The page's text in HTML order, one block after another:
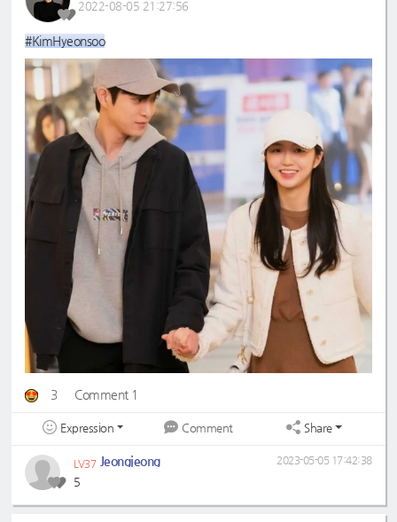
2022-08-05 21:27:56
#KimHyeonsoo
3 Comment 1
Expression Comment Share
LV37 Jeongjeong
5
2023-05-05 17:42:38